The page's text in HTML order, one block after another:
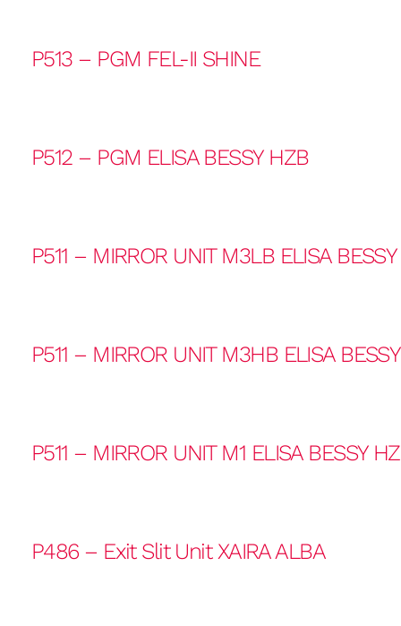
P513 – PGM FEL-II SHINE
P512 – PGM ELISA BESSY HZB
P511 – MIRROR UNIT M3LB ELISA
P511 – MIRROR UNIT M3HB ELISA
P511 – MIRROR UNIT M1 ELISA BESSY
P486 – Exit Slit Unit XAIRA ALBA